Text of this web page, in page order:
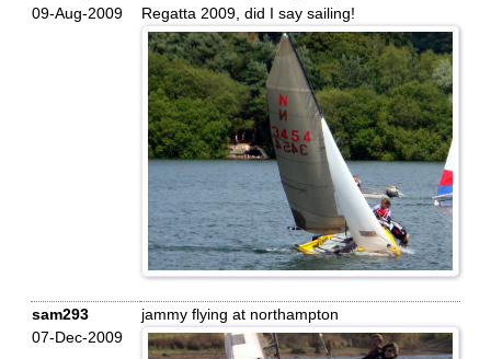
09-Aug-2009
Regatta 2009, did I say sailing!
sam293
07-Dec-2009
jammy flying at northampton